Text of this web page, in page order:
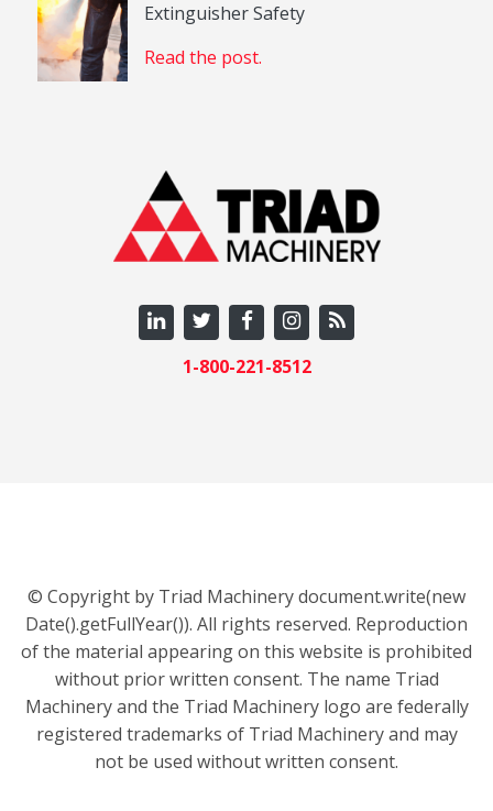
1-800-221-8512
Extinguisher Safety
Read the post.
© Copyright by Triad Machinery document.write(new
Date().getFullYear()). All rights reserved. Reproduction
of the material appearing on this website is prohibited
without prior written consent. The name Triad
Machinery and the Triad Machinery logo are federally
registered trademarks of Triad Machinery and may
not be used without written consent.